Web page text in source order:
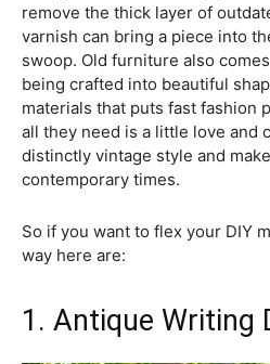
remove the thick layer of
varnish can bring a piece into
swoop. Old furniture also
being crafted into beautiful
materials that puts fast fashion
all they need is a little love and
distinctly vintage style and
contemporary times.
So if you want to flex your DIY
way here are:
1. Antique Writing